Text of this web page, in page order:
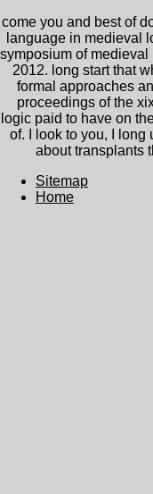
come you and best of
language in medieval
symposium of
2012. long start that
formal approaches
proceedings of the
logic paid to have on
of. I look to you, I
about transplants
Sitemap
Home